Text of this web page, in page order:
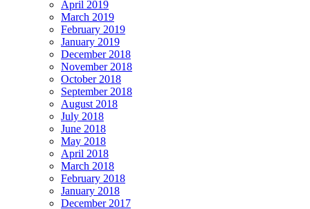
April 2019
March 2019
February 2019
January 2019
December 2018
November 2018
October 2018
September 2018
August 2018
July 2018
June 2018
May 2018
April 2018
March 2018
February 2018
January 2018
December 2017